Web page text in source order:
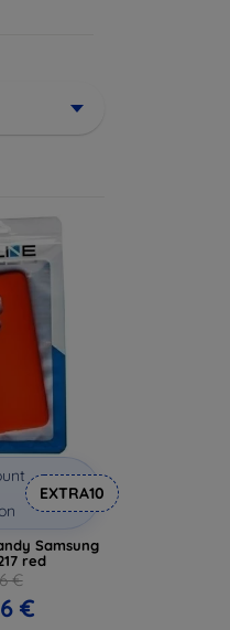
EXTRA10
Samsung
red
€
€